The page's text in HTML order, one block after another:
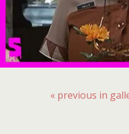
« previous in